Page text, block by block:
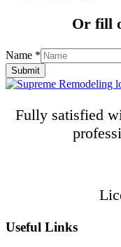
Or fill
Name *
Submit
Fully satisfied
Useful Links